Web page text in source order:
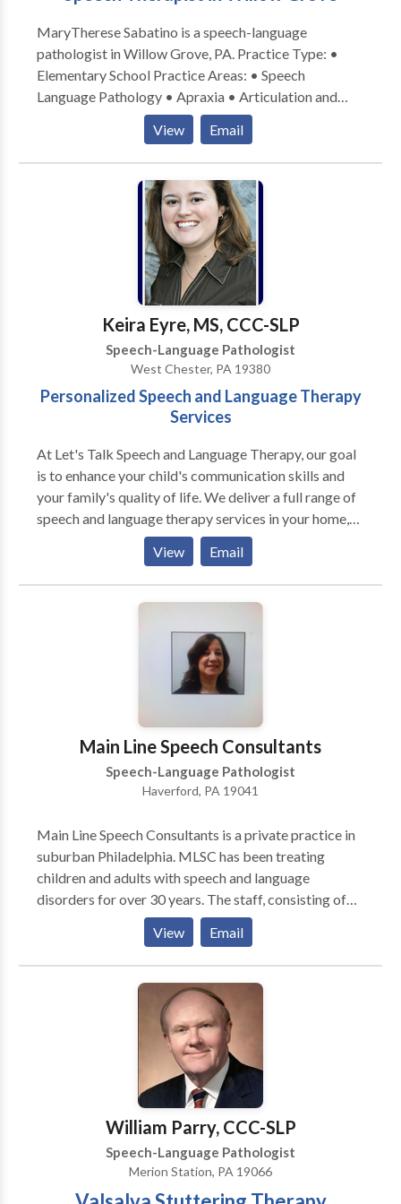
MaryTherese Sabatino is a speech-language
pathologist in Willow Grove, PA. Practice Type: •
Elementary School Practice Areas: • Speech
Language Pathology • Apraxia • Articulation and
Phonological Process Disorders • Autism •
Cognitive-Communication Disorders • Language
acquisition disorders • Learning disabilities;
Phonology Disorders • SLP developmental
disabilities • Speech Therapy Please contact
MaryTherese Sabatino for a consultation.
View Email
Keira Eyre, MS, CCC-SLP
Speech-Language Pathologist
West Chester, PA 19380
Personalized Speech and Language Therapy
Services
At Let's Talk Speech and Language Therapy, our goal
is to enhance your child's communication skills and
your family's quality of life. We deliver a full range of
speech and language therapy services in your home,
preschool, or private school. We offer: Evaluations
Screenings Individualized speech/language therapy
Consultations We specialize in treating individuals
with disorders of articulation, oral motor function,
skills, critical thinking, and reading comprehension.
View Email
Main Line Speech Consultants
Speech-Language Pathologist
Haverford, PA 19041
Main Line Speech Consultants is a private practice in
suburban Philadelphia. MLSC has been treating
children and adults with speech and language
disorders for over 30 years. The staff, consisting of
licensed speech language pathologists are all
certified by the American Speech Language and
Hearing Association. We provide evaluations and
treatment for children and adults with articulation
and phonological difficulties, language delay and
disorders, voice disorders, fluency disorders,
language/learning problems, swallowing difficulties,
apraxia, aphasia, autism and traumatic brain
injury/post concussion syndrome. We also provide
services for individuals that want to reduce their
foreign or regional accents. We provide screenings
for preschools. We provide LSVT for patients with
Parkinsons Disease.
View Email
William Parry, CCC-SLP
Speech-Language Pathologist
Merion Station, PA 19066